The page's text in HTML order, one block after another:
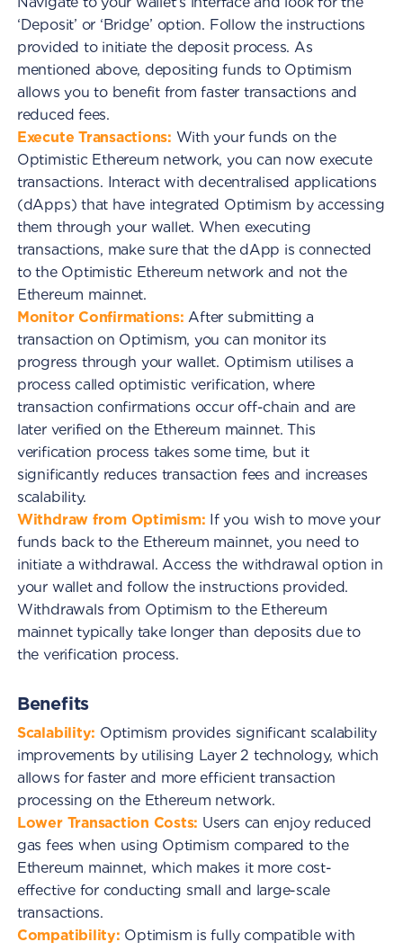
‘Deposit’ or ‘Bridge’ option. Follow the instructions
provided to initiate the deposit process. As
mentioned above, depositing funds to Optimism
allows you to benefit from faster transactions and
reduced fees.
Execute Transactions: With your funds on the
Optimistic Ethereum network, you can now execute
transactions. Interact with decentralised applications
(dApps) that have integrated Optimism by accessing
them through your wallet. When executing
transactions, make sure that the dApp is connected
to the Optimistic Ethereum network and not the
Ethereum mainnet.
Monitor Confirmations:After submitting a
transaction on Optimism, you can monitor its
progress through your wallet. Optimism utilises a
process called optimistic verification, where
transaction confirmations occur off-chain and are
later verified on the Ethereum mainnet. This
verification process takes some time, but it
significantly reduces transaction fees and increases
scalability.
Withdraw from Optimism: If you wish to move your
funds back to the Ethereum mainnet, you need to
initiate a withdrawal. Access the withdrawal option in
your wallet and follow the instructions provided.
Withdrawals from Optimism to the Ethereum
mainnet typically take longer than deposits due to
the verification process.
Benefits
Scalability: Optimism provides significant scalability
improvements by utilising Layer 2 technology, which
allows for faster and more efficient transaction
processing on the Ethereum network.
Lower Transaction Costs: Users can enjoy reduced
gas fees when using Optimism compared to the
Ethereum mainnet, which makes it more cost-
effective for conducting small and large-scale
transactions.
Compatibility: Optimism is fully compatible with